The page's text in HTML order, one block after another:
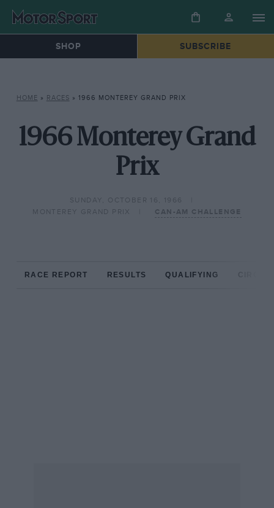
SHOP SUBSCRIBE
HOME » RACES » 1966 MONTEREY GRAND PRIX
1966 Monterey Grand
Prix
SUNDAY, OCTOBER 16, 1966
MONTEREY GRAND PRIX
CAN-AM CHALLENGE
RACE REPORT RESULTS QUALIFYING